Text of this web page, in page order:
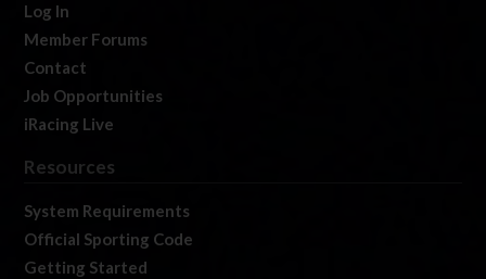
Log In
Member Forums
Contact
Job Opportunities
iRacing Live
Resources
System Requirements
Official Sporting Code
Getting Started